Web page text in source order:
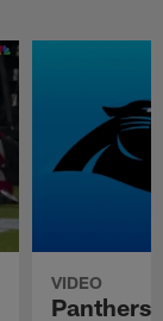
VIDEO
Panthers